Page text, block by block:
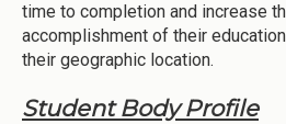
time to completion and increase
accomplishment of their
their geographic location.
Student Body Profile